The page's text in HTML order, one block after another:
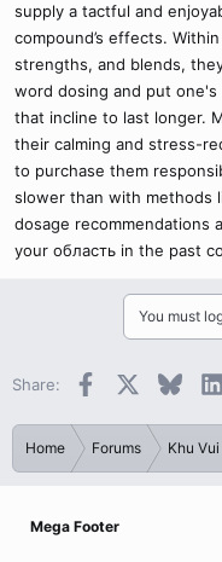
e
r
supply a tactful and
compound’s effects.
strengths, and blends,
word dosing and put
that incline to last longer.
their calming and stress-
to purchase them
slower than with methods
dosage recommendations
your область in the past
You must
Share: Facebook
Home Forums Khu
Mega Footer